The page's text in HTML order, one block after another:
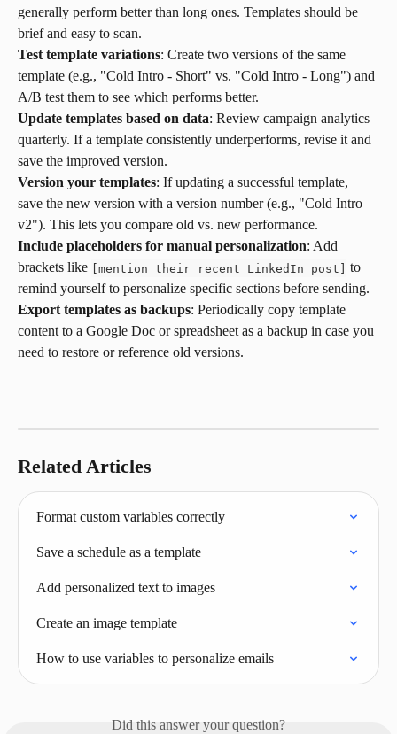
generally perform better than long ones. Templates should be
brief and easy to scan.
Test template variations: Create two versions of the same
template (e.g., "Cold Intro - Short" vs. "Cold Intro - Long") and
A/B test them to see which performs better.
Update templates based on data: Review campaign analytics
quarterly. If a template consistently underperforms, revise it and
save the improved version.
Version your templates: If updating a successful template,
save the new version with a version number (e.g., "Cold Intro
v2"). This lets you compare old vs. new performance.
Include placeholders for manual personalization: Add
brackets like [mention their recent LinkedIn post] to
remind yourself to personalize specific sections before sending.
Export templates as backups: Periodically copy template
content to a Google Doc or spreadsheet as a backup in case you
need to restore or reference old versions.
Related Articles
Format custom variables correctly
Save a schedule as a template
Add personalized text to images
Create an image template
How to use variables to personalize emails
Did this answer your question?